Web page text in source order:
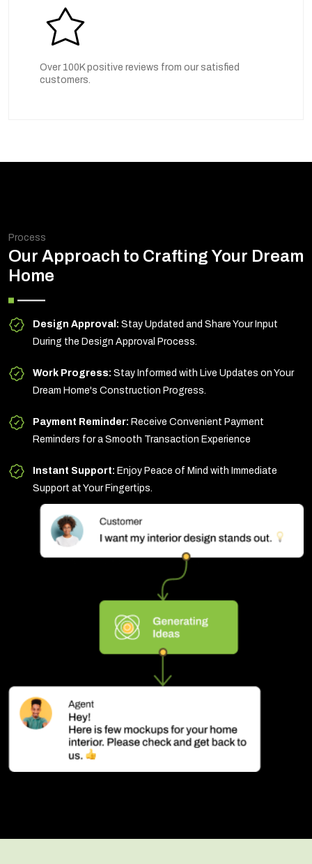
Over 100K positive reviews from our satisfied
customers.
Process
Our Approach to Crafting Your Dream
Home
Design Approval: Stay Updated and Share Your Input
During the Design Approval Process.
Work Progress: Stay Informed with Live Updates on Your
Dream Home's Construction Progress.
Payment Reminder: Receive Convenient Payment
Reminders for a Smooth Transaction Experience
Instant Support: Enjoy Peace of Mind with Immediate
Support at Your Fingertips.